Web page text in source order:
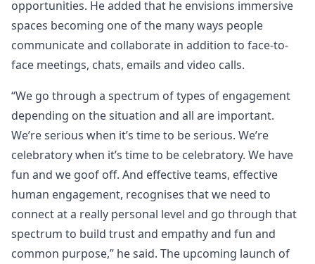
opportunities. He added that he envisions immersive
spaces becoming one of the many ways people
communicate and collaborate in addition to face-to-
face meetings, chats, emails and video calls.
“We go through a spectrum of types of engagement
depending on the situation and all are important.
We’re serious when it’s time to be serious. We’re
celebratory when it’s time to be celebratory. We have
fun and we goof off. And effective teams, effective
human engagement, recognises that we need to
connect at a really personal level and go through that
spectrum to build trust and empathy and fun and
common purpose,” he said. The upcoming launch of